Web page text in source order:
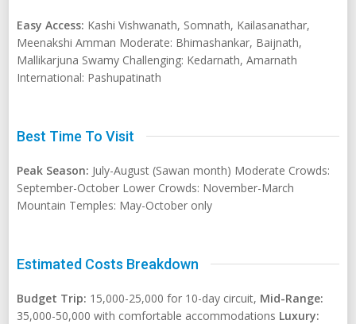
Easy Access: Kashi Vishwanath, Somnath, Kailasanathar,
Meenakshi Amman Moderate: Bhimashankar, Baijnath,
Mallikarjuna Swamy Challenging: Kedarnath, Amarnath
International: Pashupatinath
Best Time To Visit
Peak Season: July-August (Sawan month) Moderate Crowds:
September-October Lower Crowds: November-March
Mountain Temples: May-October only
Estimated Costs Breakdown
Budget Trip: 15,000-25,000 for 10-day circuit, Mid-Range:
35,000-50,000 with comfortable accommodations Luxury: